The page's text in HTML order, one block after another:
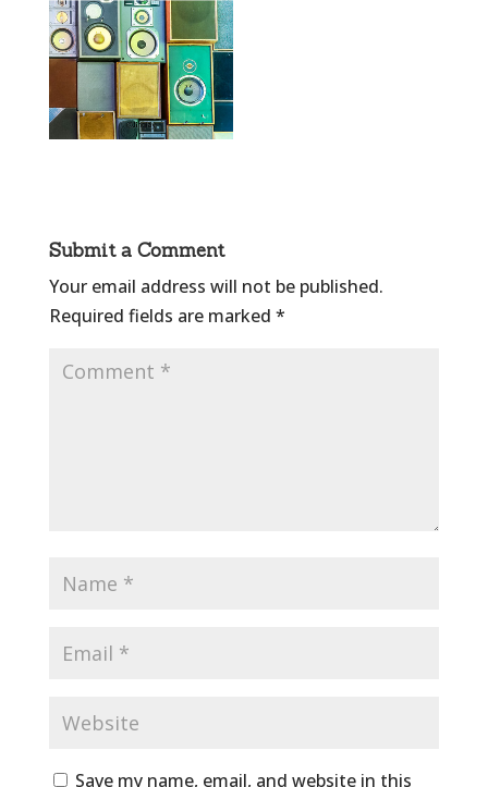
Submit a Comment
Your email address will not be published.
Required fields are marked *
Save my name, email, and website in this